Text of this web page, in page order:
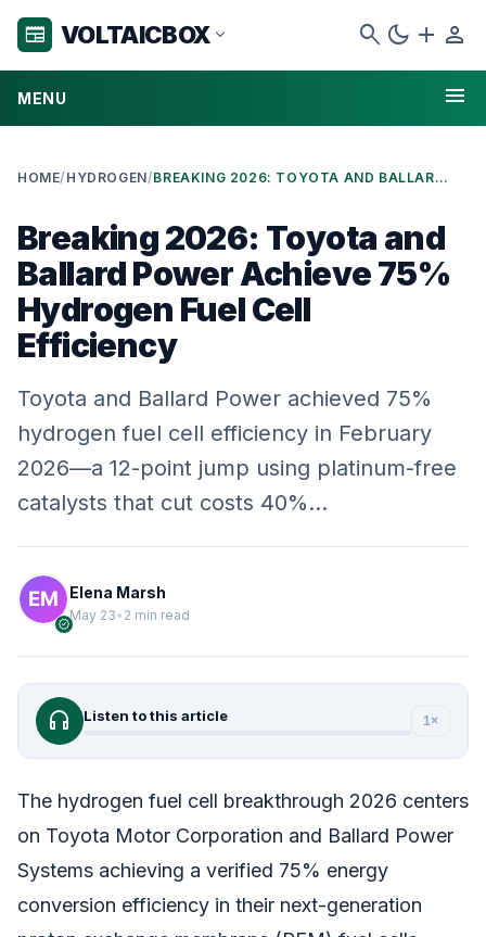
newspaper VOLTAICBOX expand_more search dark_mode add person
MENU menu
HOME/ HYDROGEN/ BREAKING 2026: TOYOTA AND BALLARD POWER ACHIEVE 75% HYDROGEN FUEL CELL EFFICIENCY
Breaking 2026: Toyota and
Ballard Power Achieve 75%
Hydrogen Fuel Cell
Efficiency
Toyota and Ballard Power achieved 75%
hydrogen fuel cell efficiency in February
2026—a 12-point jump using platinum-free
catalysts that cut costs 40%…
verified
Elena Marsh
May 23• 2 min read
headphones Listen to this article 1×
The hydrogen fuel cell breakthrough 2026 centers
on Toyota Motor Corporation and Ballard Power
Systems achieving a verified 75% energy
conversion efficiency in their next-generation